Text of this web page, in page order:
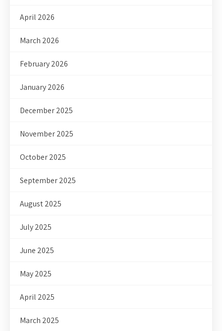
April 2026
March 2026
February 2026
January 2026
December 2025
November 2025
October 2025
September 2025
August 2025
July 2025
June 2025
May 2025
April 2025
March 2025